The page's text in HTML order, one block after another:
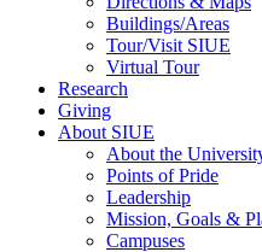
Buildings/Areas
Tour/Visit SIUE
Virtual Tour
Research
Giving
About SIUE
About the
Points of Pride
Leadership
Mission, Goals &
Campuses